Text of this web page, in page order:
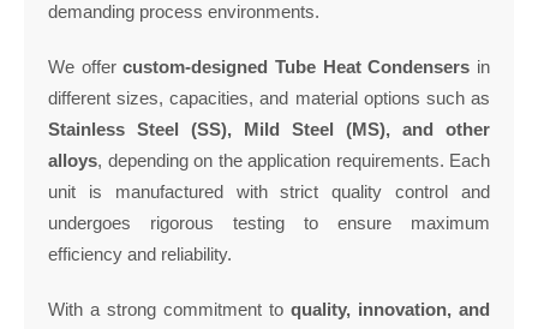
demanding process environments.
We offercustom-designed Tube Heat Condensers in
different sizes, capacities, and material options such as
Stainless Steel (SS), Mild Steel (MS), and other
alloys, depending on the application requirements. Each
unit is manufactured with strict quality control and
undergoes rigorous testing to ensure maximum
efficiency and reliability.
With a strong commitment to quality, innovation, and